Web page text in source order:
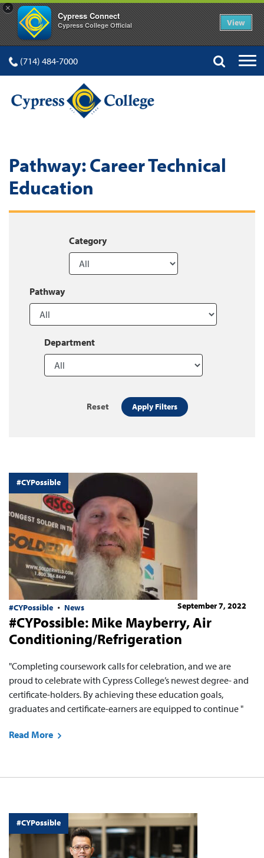
×
Cypress Connect
Cypress College Official View
(714) 484-7000
Pathway:Career Technical
Education
Category
Pathway
Department
Reset Apply Filters
#CYPossible
#CYPossible News September 7, 2022
#CYPossible: Mike Mayberry, Air
Conditioning/Refrigeration
"Completing coursework calls for celebration, and we are
proud to celebrate with Cypress College’s newest degree- and
certificate-holders. By achieving these education goals,
graduates and certificate-earners are equipped to continue "
Read More
#CYPossible